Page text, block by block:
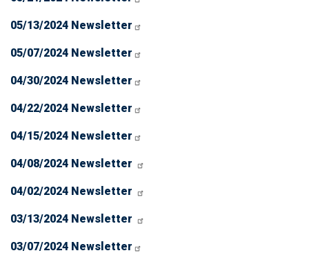
05/13/2024 Newsletter
05/07/2024 Newsletter
04/30/2024 Newsletter
04/22/2024 Newsletter
04/15/2024 Newsletter
04/08/2024 Newsletter
04/02/2024 Newsletter
03/13/2024 Newsletter
03/07/2024 Newsletter